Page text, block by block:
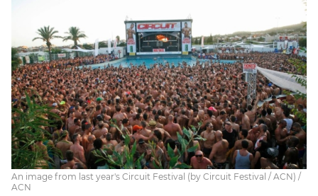
An image from last year's Circuit Festival (by Circuit Festival / ACN) /
ACN